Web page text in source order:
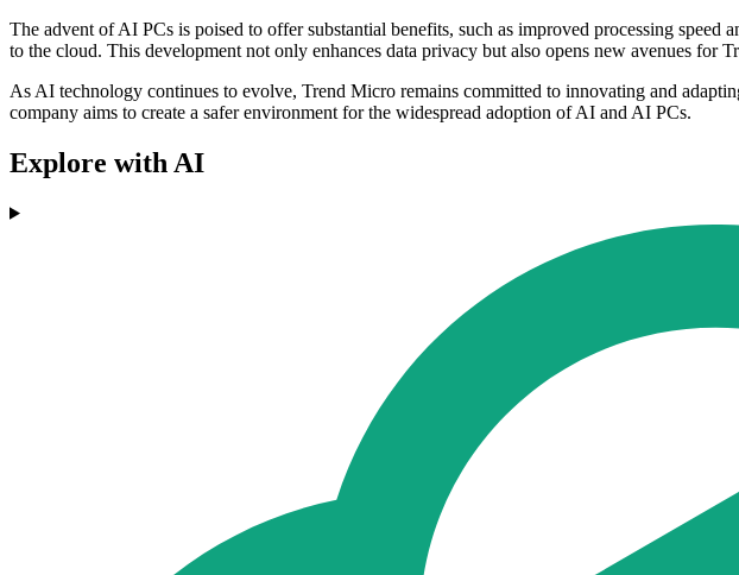
The advent of AI PCs is poised to offer substantial benefits, such as improved processing speed
to the cloud. This development not only enhances data privacy but also opens new avenues
As AI technology continues to evolve, Trend Micro remains committed to innovating and
company aims to create a safer environment for the widespread adoption of AI and AI PCs.
Explore with AI